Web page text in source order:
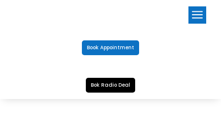
a
Book Appointment
Bok Radio Deal